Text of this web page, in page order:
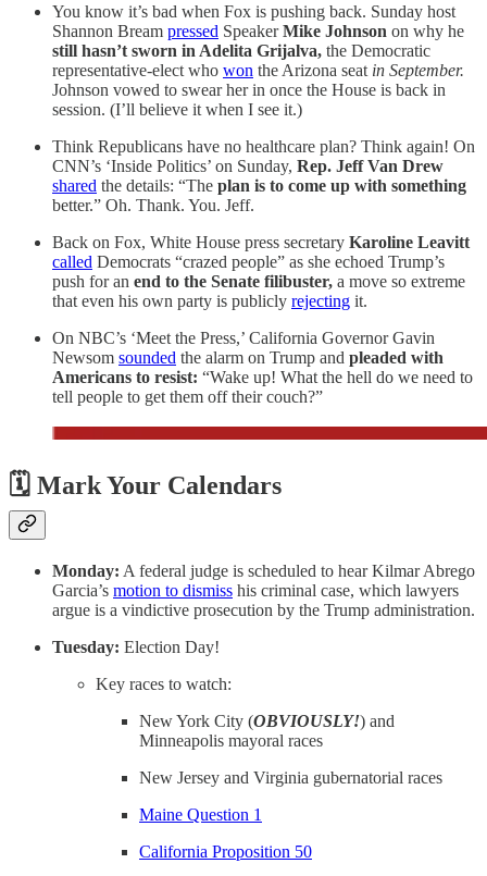
You know it’s bad when Fox is pushing back. Sunday host
Shannon Bream pressed SpeakerMike Johnson on why he
still hasn’t sworn in Adelita Grijalva, the Democratic
representative-elect who won the Arizona seat in September.
Johnson vowed to swear her in once the House is back in
session. (I’ll believe it when I see it.)
Think Republicans have no healthcare plan? Think again! On
CNN’s ‘Inside Politics’ on Sunday, Rep. Jeff Van Drew
shared the details: “The plan is to come up with something
better.” Oh. Thank. You. Jeff.
Back on Fox, White House press secretary Karoline Leavitt
called Democrats “crazed people” as she echoed Trump’s
push for an end to the Senate filibuster, a move so extreme
that even his own party is publicly rejecting it.
On NBC’s ‘Meet the Press,’ California Governor Gavin
Newsom sounded the alarm on Trump and pleaded with
Americans to resist: “Wake up! What the hell do we need to
tell people to get them off their couch?”
🗓️ Mark Your Calendars
Monday: A federal judge is scheduled to hear Kilmar Abrego
Garcia’s motion to dismiss his criminal case, which lawyers
argue is a vindictive prosecution by the Trump administration.
Tuesday: Election Day!
Key races to watch:
New York City (OBVIOUSLY!) and
Minneapolis mayoral races
New Jersey and Virginia gubernatorial races
Maine Question 1
California Proposition 50